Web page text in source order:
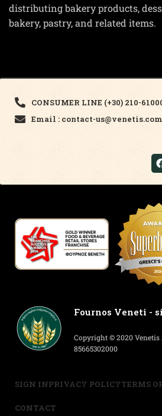
distributing bakery products,
bakery, pastry, and related items.
CONSUMER LINE (+30) 210-
Email : contact-
Fournos Veneti -
Copyright © 2020 Venetis
85665302000
SIGN INPRIVACY POLICYTERMS
CONTACT